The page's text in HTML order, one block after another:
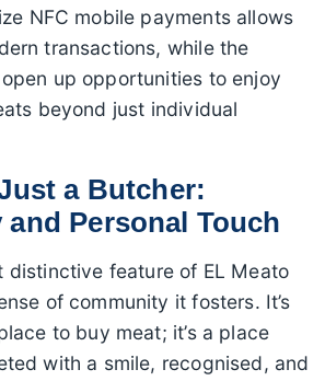
NFC mobile payments allows
transactions, while the
up opportunities to enjoy
beyond just individual
a Butcher:
Personal Touch
distinctive feature of EL Meato
of community it fosters. It’s
to buy meat; it’s a place
with a smile, recognised, and